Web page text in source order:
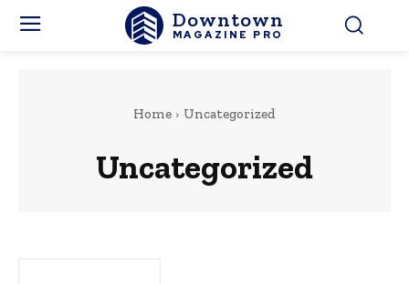
Downtown
MAGAZINE PRO
Home Uncategorized
Uncategorized